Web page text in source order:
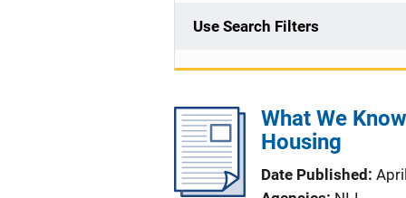
Use Search Filters
What We
Housing
Date Published